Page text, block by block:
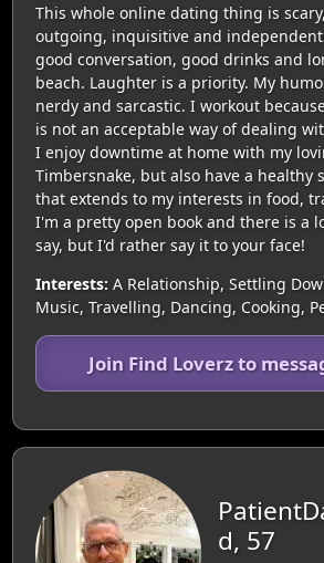
This whole online dating thing is
outgoing, inquisitive and
good conversation, good drinks and
beach. Laughter is a priority. My
nerdy and sarcastic. I workout
is not an acceptable way of dealing
I enjoy downtime at home with my
Timbersnake, but also have a healthy
that extends to my interests in food,
I'm a pretty open book and there is a
say, but I'd rather say it to your face!
Interests: A Relationship, Settling
Music, Travelling, Dancing, Cooking,
Join Find Loverz to
d, 57